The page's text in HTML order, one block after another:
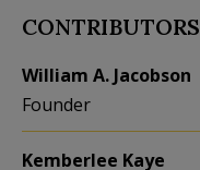
CONTRIBUTORS
William A. Jacobson
Founder
Kemberlee Kaye